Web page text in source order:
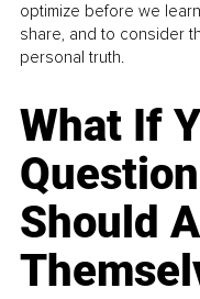
optimize before we
share, and to consider
personal truth.
What If
Should